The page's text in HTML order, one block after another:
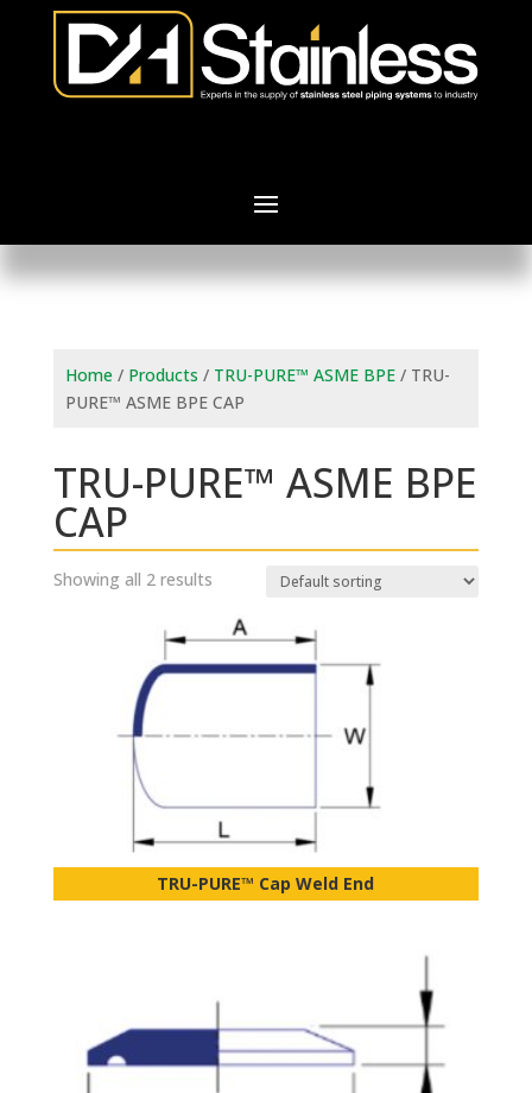
Home/ Products / TRU-PURE™ ASME BPE/ TRU-
PURE™ ASME BPE CAP
TRU-PURE™ ASME BPE
CAP
Showing all 2 results
TRU-PURE™ Cap Weld End